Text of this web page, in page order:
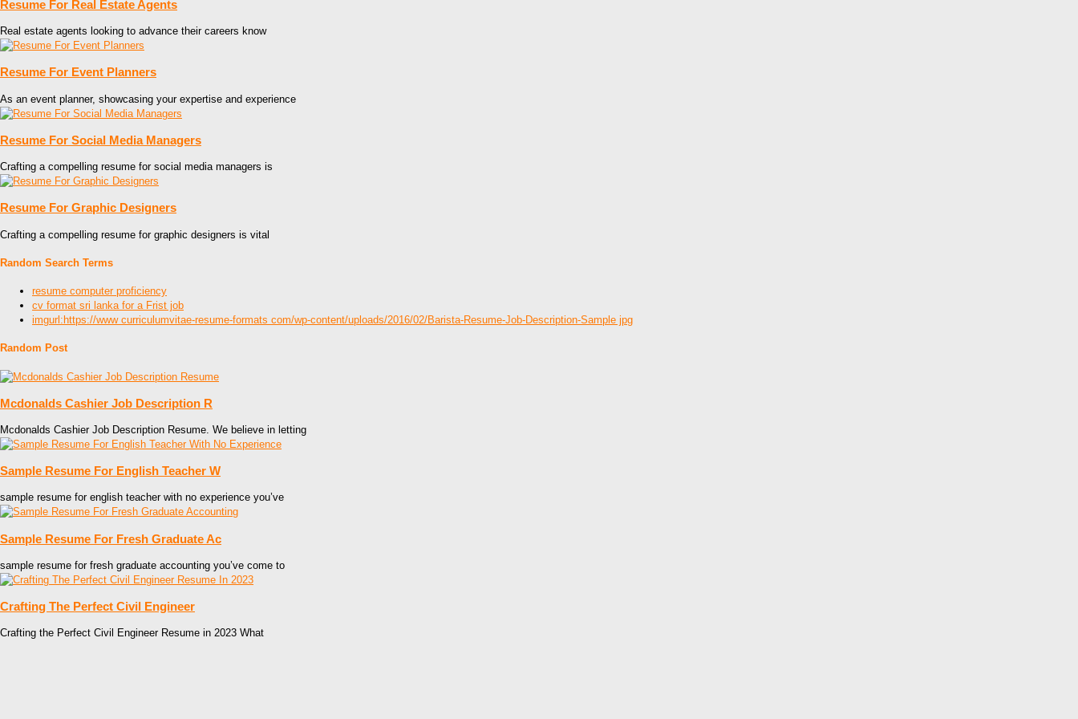
Resume For Real Estate Agents
Real estate agents looking to advance their careers know
Resume For Event Planners
As an event planner, showcasing your expertise and experience
Resume For Social Media Managers
Crafting a compelling resume for social media managers is
Resume For Graphic Designers
Crafting a compelling resume for graphic designers is vital
Random Search Terms
resume computer proficiency
cv format sri lanka for a Frist job
imgurl:https://www curriculumvitae-resume-formats com/wp-content/uploads/2016/02/Barista-Resume-Job-Description-Sample jpg
Random Post
Mcdonalds Cashier Job Description R
Mcdonalds Cashier Job Description Resume. We believe in letting
Sample Resume For English Teacher W
sample resume for english teacher with no experience you’ve
Sample Resume For Fresh Graduate Ac
sample resume for fresh graduate accounting you’ve come to
Crafting The Perfect Civil Engineer
Crafting the Perfect Civil Engineer Resume in 2023 What